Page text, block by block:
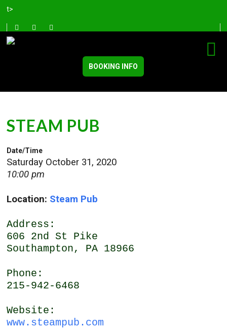
t>
BOOKING INFO
STEAM PUB
Date/Time
Saturday October 31, 2020
10:00 pm
Location: Steam Pub
Address:
606 2nd St Pike
Southampton, PA 18966
Phone:
215-942-6468
Website:
www.steampub.com